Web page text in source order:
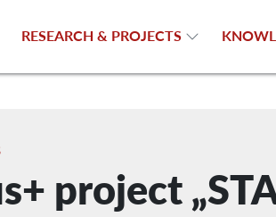
RESEARCH & PROJECTS
project